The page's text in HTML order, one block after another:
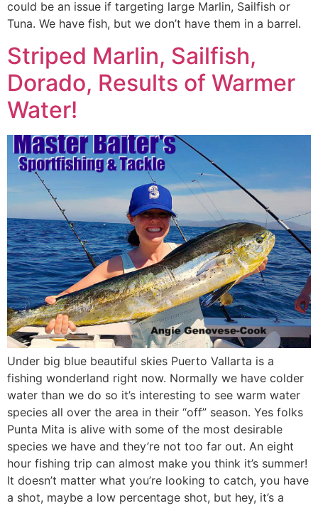
could be an issue if targeting large Marlin, Sailfish or
Tuna. We have fish, but we don’t have them in a barrel.
Striped Marlin, Sailfish,
Dorado, Results of Warmer
Water!
Under big blue beautiful skies Puerto Vallarta is a
fishing wonderland right now. Normally we have colder
water than we do so it’s interesting to see warm water
species all over the area in their “off” season. Yes folks
Punta Mita is alive with some of the most desirable
species we have and they’re not too far out. An eight
hour fishing trip can almost make you think it’s summer!
It doesn’t matter what you’re looking to catch, you have
a shot, maybe a low percentage shot, but hey, it’s a